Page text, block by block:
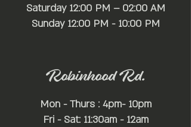
Saturday 12:00 PM – 02:00 AM
​Sunday 12:00 PM - 10:00 PM
Robinhood Rd.
Mon - Thurs : 4pm- 10pm
Fri - Sat: 11:30am - 12am